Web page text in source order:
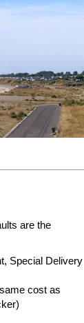
are the
Special Delivery
cost as